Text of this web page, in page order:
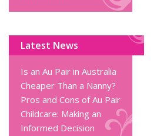
Latest News
Is an Au Pair in Australia
Cheaper Than a Nanny?
Pros and Cons of Au Pair
Childcare: Making an
Informed Decision